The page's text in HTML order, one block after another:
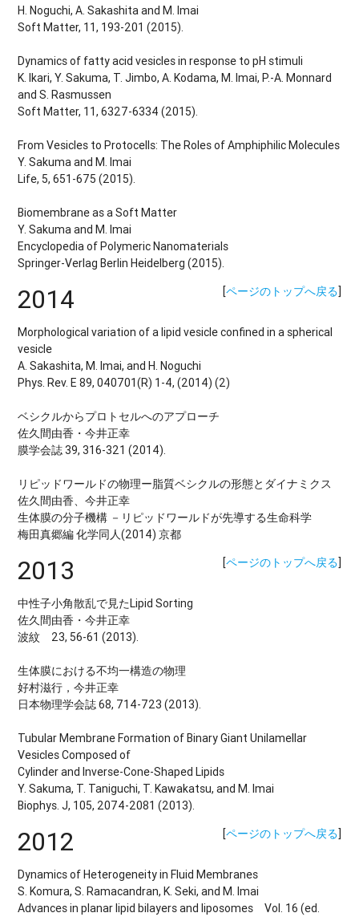
H. Noguchi, A. Sakashita and M. Imai
Soft Matter, 11, 193-201 (2015).
Dynamics of fatty acid vesicles in response to pH stimuli
K. Ikari, Y. Sakuma, T. Jimbo, A. Kodama, M. Imai, P.-A. Monnard
and S. Rasmussen
Soft Matter, 11, 6327-6334 (2015).
From Vesicles to Protocells: The Roles of Amphiphilic Molecules
Y. Sakuma and M. Imai
Life, 5, 651-675 (2015).
Biomembrane as a Soft Matter
Y. Sakuma and M. Imai
Encyclopedia of Polymeric Nanomaterials
Springer-Verlag Berlin Heidelberg (2015).
[ページのトップへ戻る]
2014
Morphological variation of a lipid vesicle confined in a spherical
vesicle
A. Sakashita, M. Imai, and H. Noguchi
Phys. Rev. E 89, 040701(R) 1-4, (2014) (2)
ベシクルからプロトセルへのアプローチ
佐久間由香・今井正幸
膜学会誌 39, 316-321 (2014).
リピッドワールドの物理ー脂質ベシクルの形態とダイナミクス
佐久間由香、今井正幸
生体膜の分子機構 －リピッドワールドが先導する生命科学
梅田真郷編 化学同人(2014) 京都
[ページのトップへ戻る]
2013
中性子小角散乱で見たLipid Sorting
佐久間由香・今井正幸
波紋 23, 56-61 (2013).
生体膜における不均一構造の物理
好村滋行，今井正幸
日本物理学会誌 68, 714-723 (2013).
Tubular Membrane Formation of Binary Giant Unilamellar
Vesicles Composed of
Cylinder and Inverse-Cone-Shaped Lipids
Y. Sakuma, T. Taniguchi, T. Kawakatsu, and M. Imai
Biophys. J, 105, 2074-2081 (2013).
[ページのトップへ戻る]
2012
Dynamics of Heterogeneity in Fluid Membranes
S. Komura, S. Ramacandran, K. Seki, and M. Imai
Advances in planar lipid bilayers and liposomes Vol. 16 (ed.